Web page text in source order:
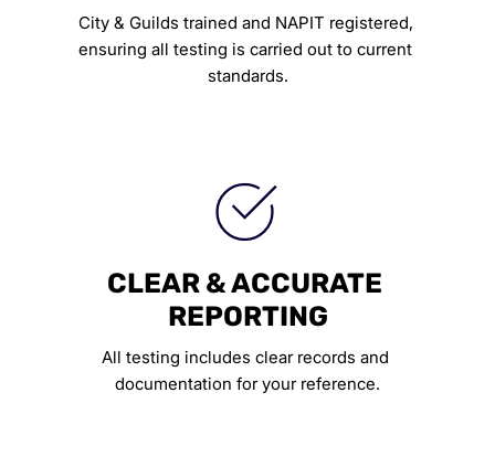
City & Guilds trained and NAPIT registered,
ensuring all testing is carried out to current
standards.
CLEAR & ACCURATE
REPORTING
All testing includes clear records and
documentation for your reference.